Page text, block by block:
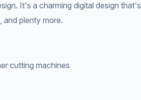
It's a charming digital design that's
and plenty more.
cutting machines